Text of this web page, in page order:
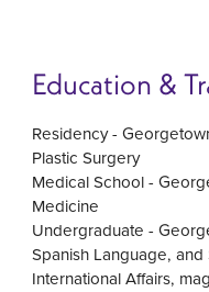
Education &
Residency -
Plastic Surgery
Medical School -
Medicine
Undergraduate -
Spanish Language,
International Affairs,